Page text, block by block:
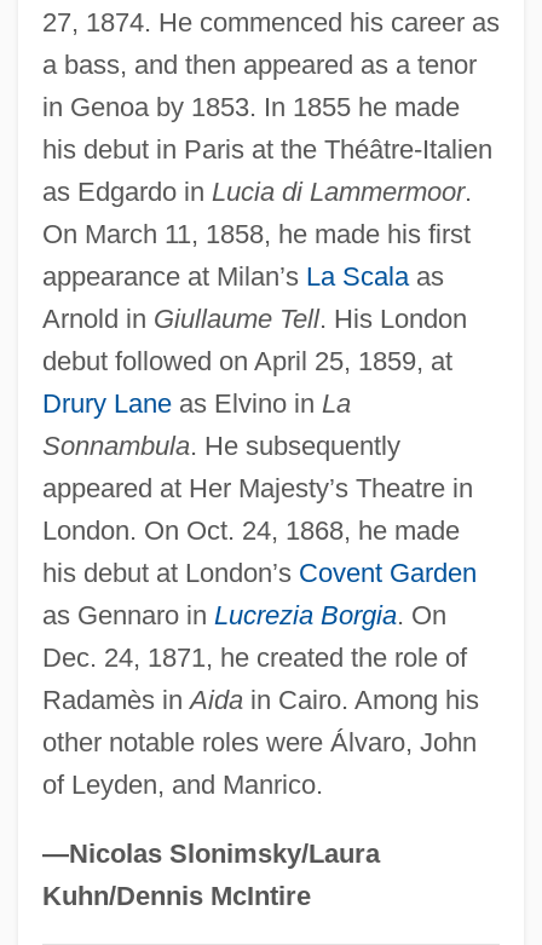
27, 1874. He commenced his career as
a bass, and then appeared as a tenor
in Genoa by 1853. In 1855 he made
his debut in Paris at the Théâtre-Italien
as Edgardo in Lucia di Lammermoor.
On March 11, 1858, he made his first
appearance at Milan’s La Scalaas
Arnold in Giullaume Tell. His London
debut followed on April 25, 1859, at
Drury Laneas Elvino in La
Sonnambula. He subsequently
appeared at Her Majesty’s Theatre in
London. On Oct. 24, 1868, he made
his debut at London’s Covent Garden
as Gennaro in Lucrezia Borgia. On
Dec. 24, 1871, he created the role of
Radamès inAidain Cairo. Among his
other notable roles were Álvaro, John
of Leyden, and Manrico.
—Nicolas Slonimsky/Laura
Kuhn/Dennis McIntire
Monghyr
Mongerson, Paul 1922-
Monger
Mongella, Gertrude 1945—
Mongella, Gertrude (1945—)
Mongella, Gertrude (1945–)
Monge, Gaspard, Comte De Péluse
Monge, Gaspard
Monge Álvarez, Luis Alberto (1926–)
Mong.
Mong-Lan
Mong
Monfredo, Miriam Grace
Monfred, Avenir De